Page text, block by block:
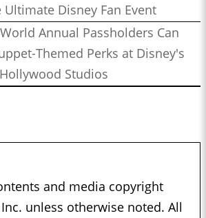
Ultimate Disney Fan Event
Annual Passholders Can
Themed Perks at Disney's
Hollywood Studios
and media copyright
unless otherwise noted. All